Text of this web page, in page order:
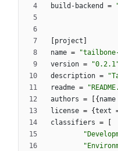
build-backend
=
project
name =
version =
description =
readme =
authors = { name
license = {text
classifiers =